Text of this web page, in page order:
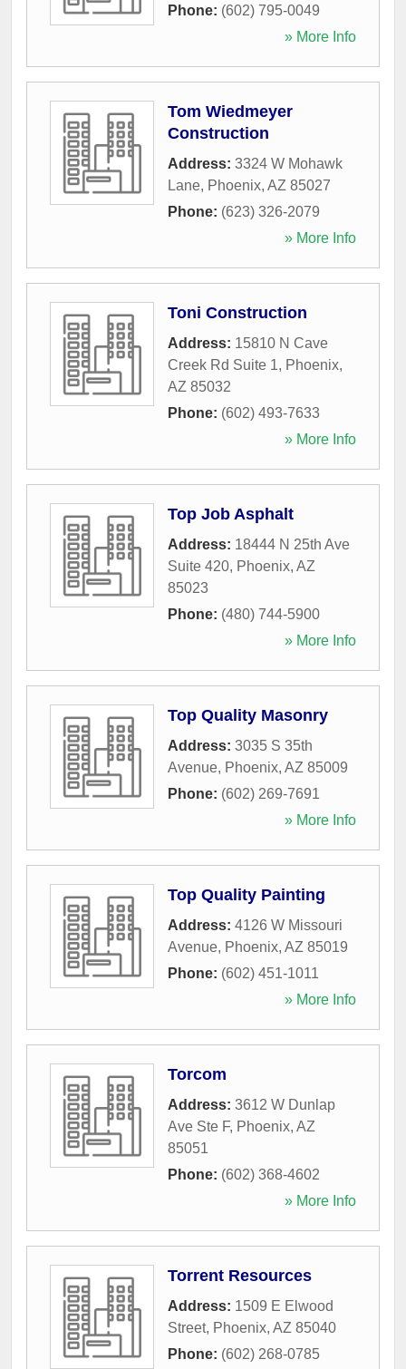
Phone: (602) 795-0049
» More Info
Tom Wiedmeyer
Construction
Address: 3324 W Mohawk
Lane, Phoenix, AZ 85027
Phone: (623) 326-2079
» More Info
Toni Construction
Address: 15810 N Cave
Creek Rd Suite 1, Phoenix,
AZ 85032
Phone: (602) 493-7633
» More Info
Top Job Asphalt
Address: 18444 N 25th Ave
Suite 420, Phoenix, AZ
85023
Phone: (480) 744-5900
» More Info
Top Quality Masonry
Address: 3035 S 35th
Avenue, Phoenix, AZ 85009
Phone: (602) 269-7691
» More Info
Top Quality Painting
Address: 4126 W Missouri
Avenue, Phoenix, AZ 85019
Phone: (602) 451-1011
» More Info
Torcom
Address: 3612 W Dunlap
Ave Ste F, Phoenix, AZ
85051
Phone: (602) 368-4602
» More Info
Torrent Resources
Address: 1509 E Elwood
Street, Phoenix, AZ 85040
Phone: (602) 268-0785